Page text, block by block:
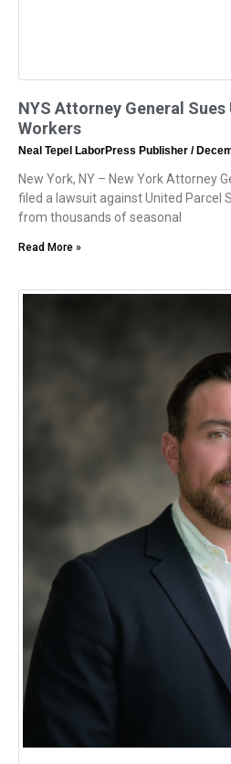
NYS Attorney General
Workers
Neal Tepel LaborPress Publisher
New York, NY – New York Attorney
filed a lawsuit against United Parcel
from thousands of seasonal
Read More »